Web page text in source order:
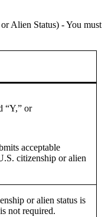
Alien Status) - You must
“Y,” or
acceptable
citizenship or alien
or alien status is
not required.